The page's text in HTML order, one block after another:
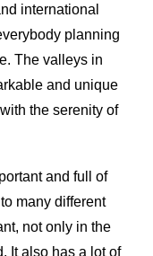
international
planning
The valleys in
and unique
the serenity of
and full of
many different
not only in the
It also has a lot of